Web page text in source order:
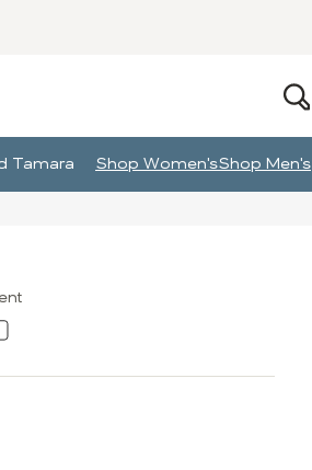
Tamara Shop Women'sShop Men's